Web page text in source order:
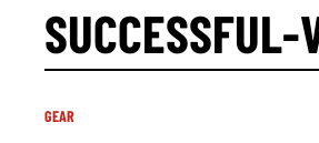
GEAR